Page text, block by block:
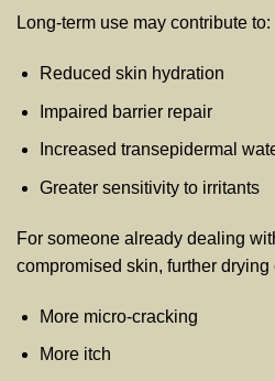
Long-term use may contribute to:
Reduced skin hydration
Impaired barrier repair
Increased transepidermal
Greater sensitivity to irritants
For someone already dealing
compromised skin, further drying
More micro-cracking
More itch